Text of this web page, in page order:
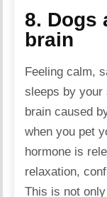
8. Dogs
brain
Feeling calm,
sleeps by your
brain caused
when you pet
hormone is
relaxation,
This is not